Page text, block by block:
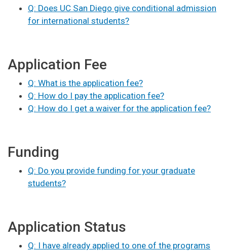
Q: Does UC San Diego give conditional admission
for international students?
Application Fee
Q: What is the application fee?
Q: How do I pay the application fee?
Q: How do I get a waiver for the application fee?
Funding
Q: Do you provide funding for your graduate
students?
Application Status
Q: I have already applied to one of the programs